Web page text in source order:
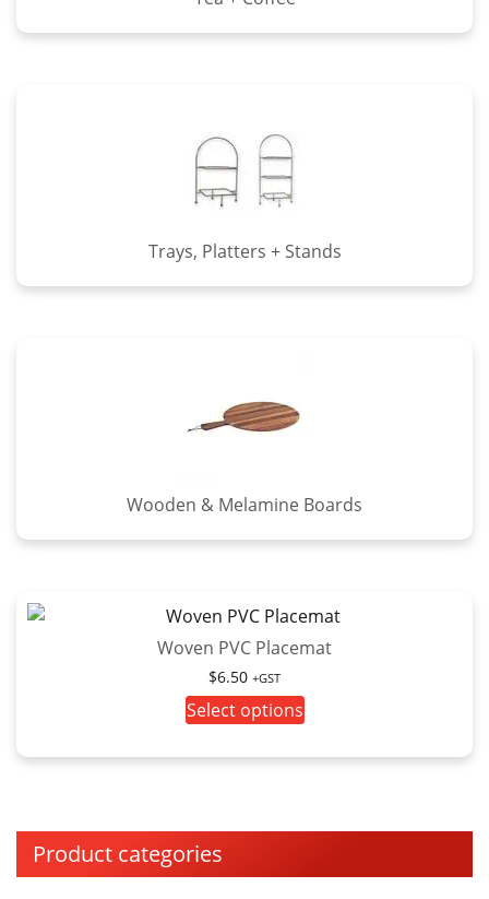
Product categories
Trays, Platters + Stands
Wooden & Melamine Boards
Woven PVC Placemat
$6.50 +GST
Select options
has
The